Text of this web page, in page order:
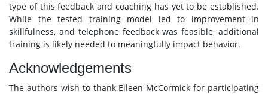
type of this feedback and coaching has yet to be established.
While the tested training model led to improvement in
skillfulness, and telephone feedback was feasible, additional
training is likely needed to meaningfully impact behavior.
Acknowledgements
The authors wish to thank Eileen McCormick for participating